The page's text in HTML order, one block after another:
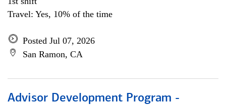
Travel: Yes, 10% of the time
Posted Jul 07, 2026
San Ramon, CA
Advisor Development Program -